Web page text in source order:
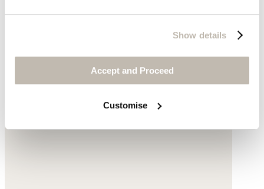
Show details
Accept and Proceed
Customise
$59